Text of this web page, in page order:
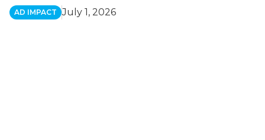
AD IMPACT July 1, 2026